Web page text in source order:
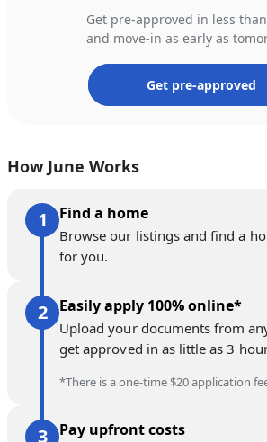
Get pre-approved in less
and move-in as early as
Get pre-approved
How June Works
Find a home
Browse our listings and find a
for you.
Easily apply 100% online*
Upload your documents from
get approved in as little as 3
*There is a one-time $20 application
Pay upfront costs